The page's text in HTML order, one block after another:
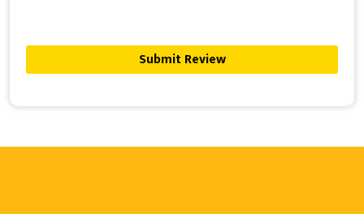
Submit Review